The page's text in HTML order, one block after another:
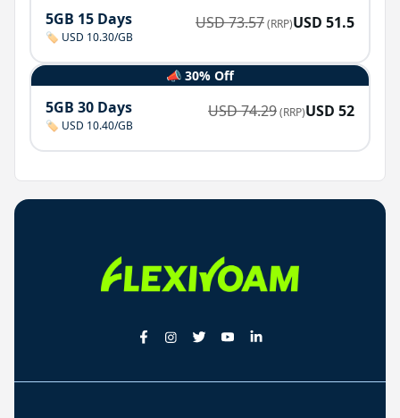
5GB 15 Days
🏷️ USD 10.30/GB
USD73.57(RRP)USD 51.5
📣 30% Off
5GB 30 Days
🏷️ USD 10.40/GB
USD74.29(RRP)USD 52